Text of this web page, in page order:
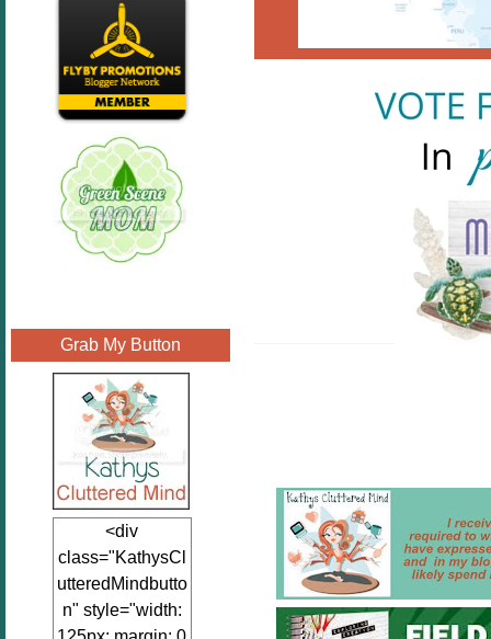
Grab My Button
<div
class="KathysCl
utteredMindbutto
n" style="width: